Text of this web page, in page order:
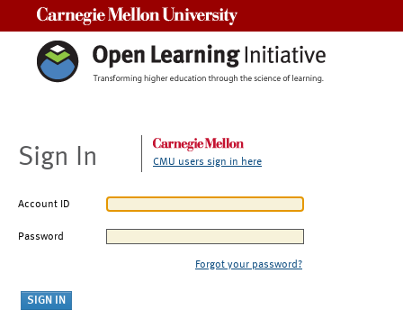
Sign In CMU users sign in here
Account ID
Password
Forgot your password?